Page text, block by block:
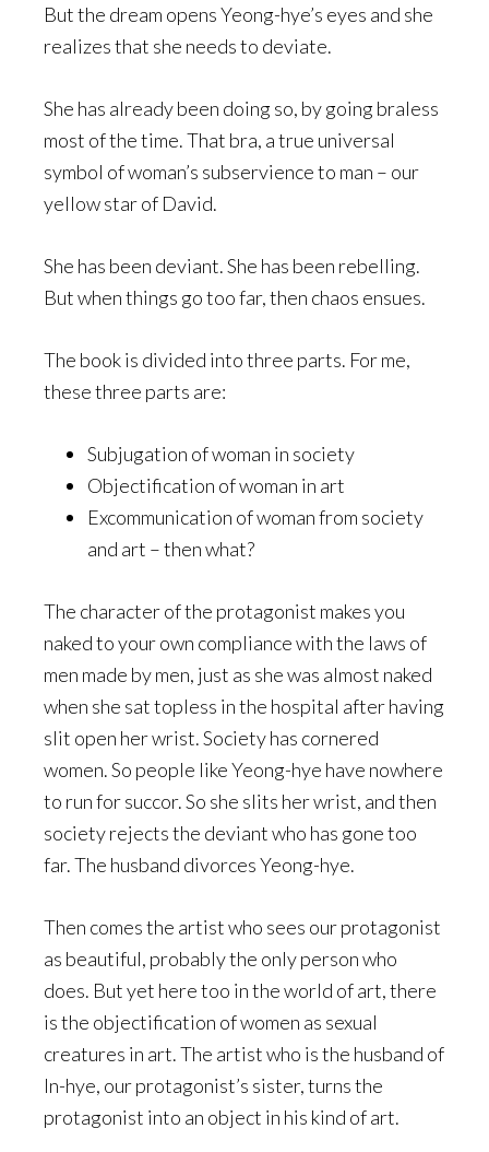
But the dream opens Yeong-hye’s eyes and she
realizes that she needs to deviate.
She has already been doing so, by going braless
most of the time. That bra, a true universal
symbol of woman’s subservience to man – our
yellow star of David.
She has been deviant. She has been rebelling.
But when things go too far, then chaos ensues.
The book is divided into three parts. For me,
these three parts are:
Subjugation of woman in society
Objectification of woman in art
Excommunication of woman from society
and art – then what?
The character of the protagonist makes you
naked to your own compliance with the laws of
men made by men, just as she was almost naked
when she sat topless in the hospital after having
slit open her wrist. Society has cornered
women. So people like Yeong-hye have nowhere
to run for succor. So she slits her wrist, and then
society rejects the deviant who has gone too
far. The husband divorces Yeong-hye.
Then comes the artist who sees our protagonist
as beautiful, probably the only person who
does. But yet here too in the world of art, there
is the objectification of women as sexual
creatures in art. The artist who is the husband of
In-hye, our protagonist’s sister, turns the
protagonist into an object in his kind of art.